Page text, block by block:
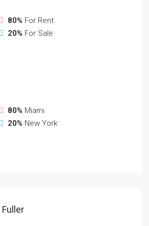
80% For Rent
20% For Sale
80% Miami
20% New York